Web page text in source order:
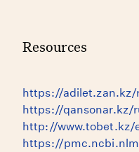
Resources
https://
https://qansonar.kz/
http://www.tobet.kz/
https://